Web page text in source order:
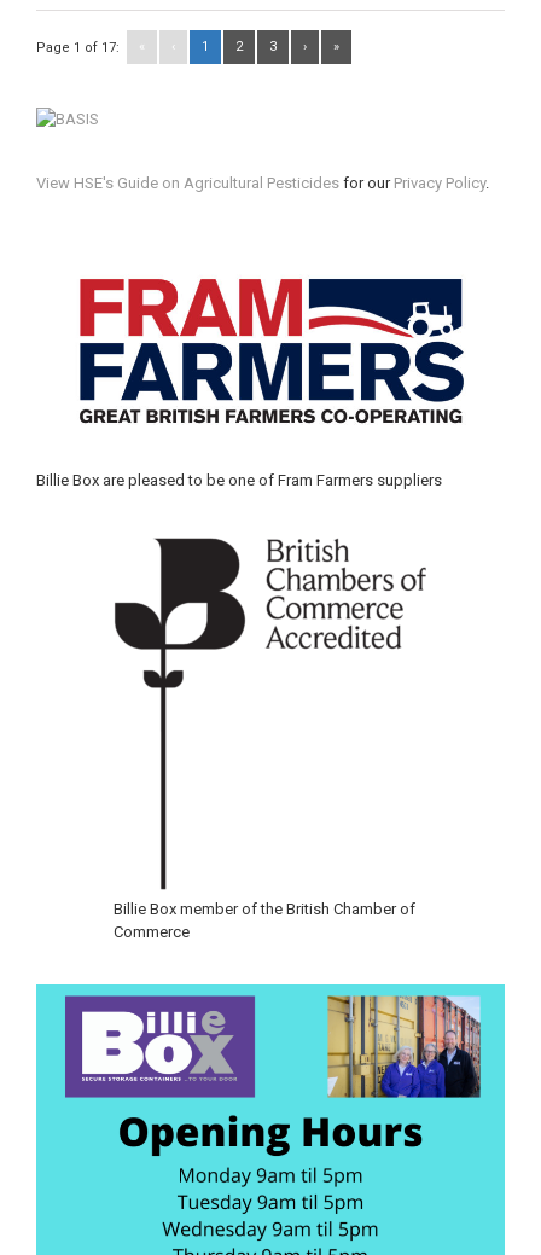
Page 1 of 17: « ‹ 1 2 3 › »
View HSE's Guide on Agricultural Pesticides for our Privacy Policy.
Billie Box are pleased to be one of Fram Farmers suppliers
Billie Box member of the British Chamber of
Commerce